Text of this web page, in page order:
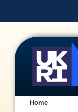
Home